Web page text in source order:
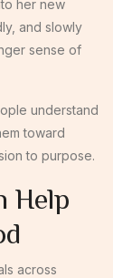
her new
and slowly
sense of
understand
toward
to purpose.
Help
across